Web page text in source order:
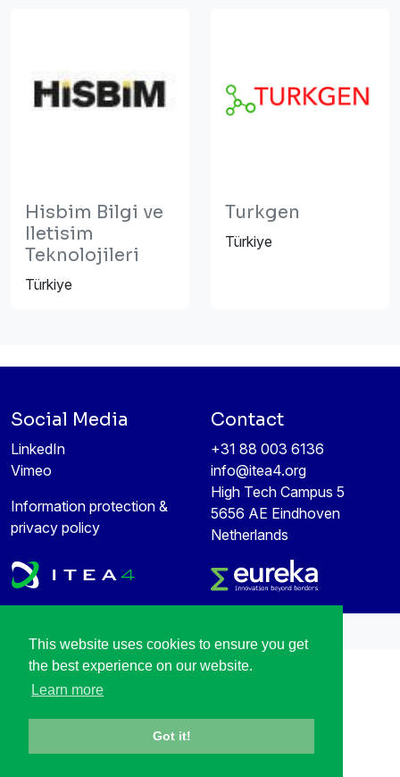
This website uses cookies to ensure you get
the best experience on our website.
Learn more
Got it!
Hisbim Bilgi ve
Iletisim
Teknolojileri
Türkiye
Turkgen
Türkiye
Social Media
LinkedIn
Vimeo
Information protection &
privacy policy
Contact
+31 88 003 6136
info@itea4.org
High Tech Campus 5
5656 AE Eindhoven
Netherlands